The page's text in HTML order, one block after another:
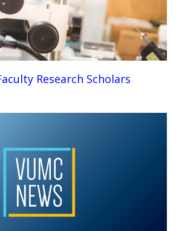
Research Scholars